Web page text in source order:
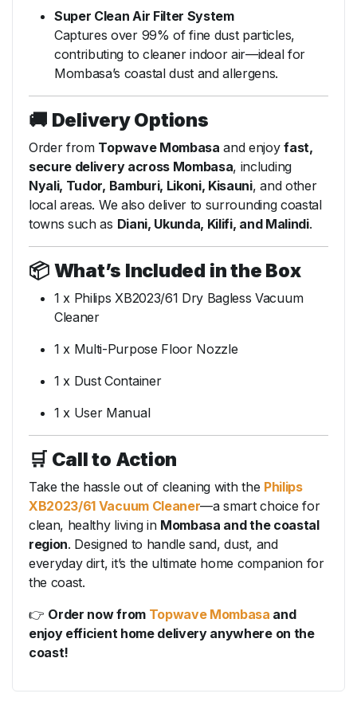
Super Clean Air Filter System
Captures over 99% of fine dust particles,
contributing to cleaner indoor air—ideal for
Mombasa’s coastal dust and allergens.
🚚 Delivery Options
Order from Topwave Mombasa and enjoyfast,
secure delivery across Mombasa, including
Nyali, Tudor, Bamburi, Likoni, Kisauni, and other
local areas. We also deliver to surrounding coastal
towns such as Diani, Ukunda, Kilifi, and Malindi.
📦 What’s Included in the Box
1 x Philips XB2023/61 Dry Bagless Vacuum
Cleaner
1 x Multi-Purpose Floor Nozzle
1 x Dust Container
1 x User Manual
🛒 Call to Action
Take the hassle out of cleaning with the Philips
XB2023/61 Vacuum Cleaner—a smart choice for
clean, healthy living in Mombasa and the coastal
region. Designed to handle sand, dust, and
everyday dirt, it’s the ultimate home companion for
the coast.
👉 Order now fromTopwave Mombasa and
enjoy efficient home delivery anywhere on the
coast!